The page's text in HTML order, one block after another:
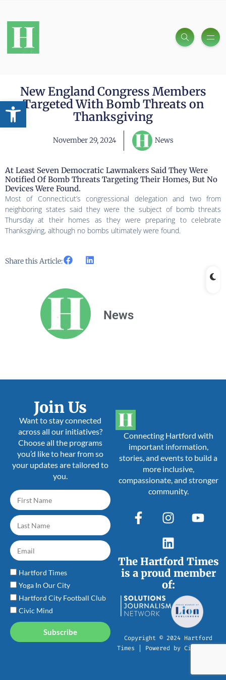
Open toolbar
New England Congress Members
Targeted With Bomb Threats on
Thanksgiving
November 29, 2024 News
At Least Seven Democratic Lawmakers Said They Were
Notified Of Bomb Threats Targeting Their Homes, But No
Devices Were Found.
Most of Connecticut’s congressional delegation and two from
neighboring states said they were the subject of bomb threats
Thursday at their homes as they were preparing to celebrate
Thanksgiving, although no bombs ultimately were found.
Share this Article:
News
Connecting Hartford with
important information,
stories, and events to build a
more inclusive,
compassionate, and stronger
community.
The Hartford Times
is a proud member
of:
Copyright © 2024 Hartford
Times | Powered by Civic Mind
Join Us
Want to stay connected
across all our initiatives?
Choose all the programs
you’d like to hear from so
your updates are tailored to
you.
Hartford Times
Yoga In Our City
Hartford City Football Club
Civic Mind
Subscribe